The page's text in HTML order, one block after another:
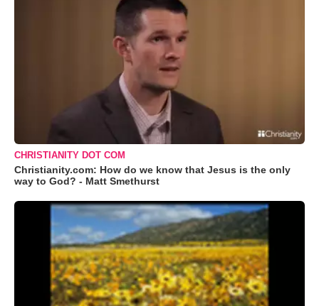
CHRISTIANITY DOT COM
Christianity.com: How do we know that Jesus is the only
way to God? - Matt Smethurst